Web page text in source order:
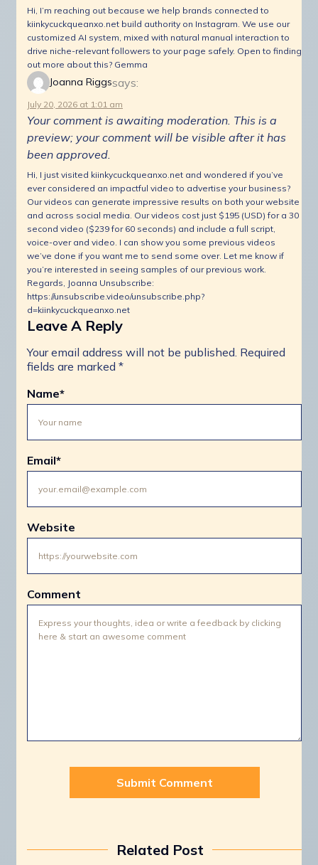
Hi, I’m reaching out because we help brands connected to
kiinkycuckqueanxo.net build authority on Instagram. We use our
customized AI system, mixed with natural manual interaction to
drive niche-relevant followers to your page safely. Open to finding
out more about this? Gemma
Joanna Riggssays:
July 20, 2026 at 1:01 am
Your comment is awaiting moderation. This is a
preview; your comment will be visible after it has
been approved.
Hi, I just visited kiinkycuckqueanxo.net and wondered if you’ve
ever considered an impactful video to advertise your business?
Our videos can generate impressive results on both your website
and across social media. Our videos cost just $195 (USD) for a 30
second video ($239 for 60 seconds) and include a full script,
voice-over and video. I can show you some previous videos
we’ve done if you want me to send some over. Let me know if
you’re interested in seeing samples of our previous work.
Regards, Joanna Unsubscribe:
https://unsubscribe.video/unsubscribe.php?
d=kiinkycuckqueanxo.net
Leave A Reply
Your email address will not be published. Required
fields are marked *
Comment
Name*
Email*
Website
Related Post